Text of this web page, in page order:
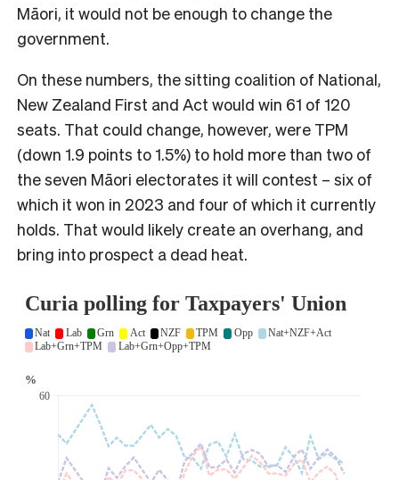
Māori, it would not be enough to change the
government.
On these numbers, the sitting coalition of National,
New Zealand First and Act would win 61 of 120
seats. That could change, however, were TPM
(down 1.9 points to 1.5%) to hold more than two of
the seven Māori electorates it will contest – six of
which it won in 2023 and four of which it currently
holds. That would likely create an overhang, and
bring into prospect a dead heat.